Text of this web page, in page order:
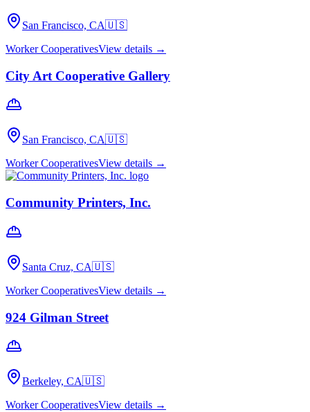
San Francisco, CA🇺🇸
Worker CooperativesView details →
City Art Cooperative Gallery
San Francisco, CA🇺🇸
Worker CooperativesView details →
Community Printers, Inc.
Santa Cruz, CA🇺🇸
Worker CooperativesView details →
924 Gilman Street
Berkeley, CA🇺🇸
Worker CooperativesView details →